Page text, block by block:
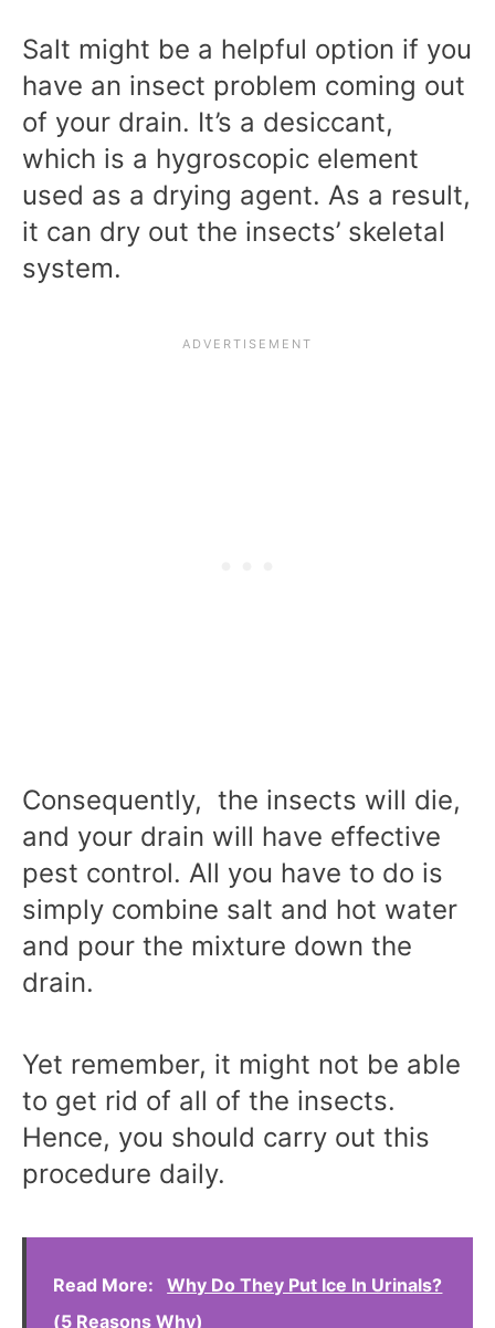
Salt might be a helpful option if you
have an insect problem coming out
of your drain. It’s a desiccant,
which is a hygroscopic element
used as a drying agent. As a result,
it can dry out the insects’ skeletal
system.
Consequently, the insects will die,
and your drain will have effective
pest control. All you have to do is
simply combine salt and hot water
and pour the mixture down the
drain.
Yet remember, it might not be able
to get rid of all of the insects.
Hence, you should carry out this
procedure daily.
Read More:
Why Do They Put Ice In Urinals?
(5 Reasons Why)